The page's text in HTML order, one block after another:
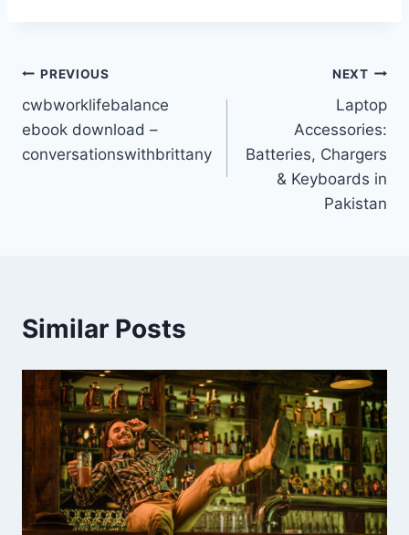
Post
navigation
PREVIOUS
cwbworklifebalance
ebook download –
conversationswithbrittany
NEXT
Laptop
Accessories:
Batteries, Chargers
& Keyboards in
Pakistan
Similar Posts